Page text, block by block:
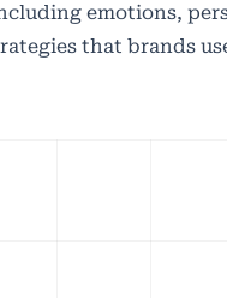
emotions,
that brands